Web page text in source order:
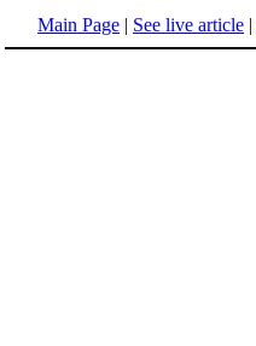
Main Page | See live article |